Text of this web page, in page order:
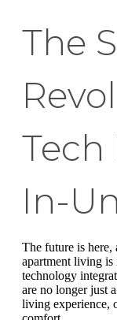
The
Tech
In-
The future is
apartment living is
technology
are no longer just
living experience,